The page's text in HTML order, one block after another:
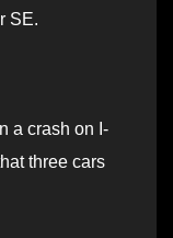
SE.
a crash on I-
three cars